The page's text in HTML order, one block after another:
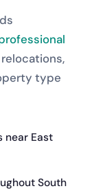
type
near East
South